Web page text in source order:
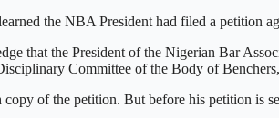
the NBA President had filed a petition
that the President of the Nigerian Bar
Committee of the Body of
of the petition. But before his petition is